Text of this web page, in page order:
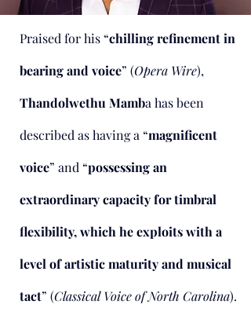
Praised for his “chilling refinement in
bearing and voice” (Opera Wire),
Thandolwethu Mamba has been
described as having a “magnificent
voice” and “possessing an
extraordinary capacity for timbral
flexibility, which he exploits with a
level of artistic maturity and musical
tact” (Classical Voice of North Carolina).